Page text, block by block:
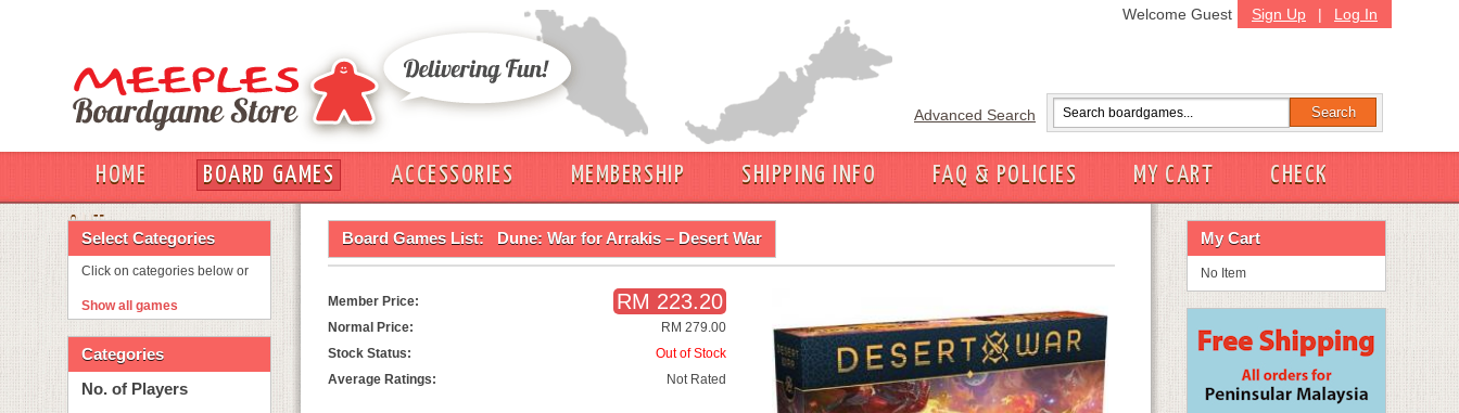
Sign Up | Log In
Welcome Guest
Advanced Search
HOME BOARD GAMES ACCESSORIES MEMBERSHIP SHIPPING INFO FAQ & POLICIES MY CART
CHECK
OUT
Select Categories
Click on categories below or
Show all games
Categories
No. of Players
Board Games List: Dune: War for Arrakis – Desert War
Member Price: RM 223.20
Normal Price:
RM 279.00
Stock Status:
Out of Stock
Average Ratings:
Not Rated
My Cart
No Item